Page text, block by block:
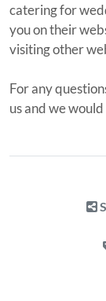
catering for
you on their
visiting other
For any
us and we